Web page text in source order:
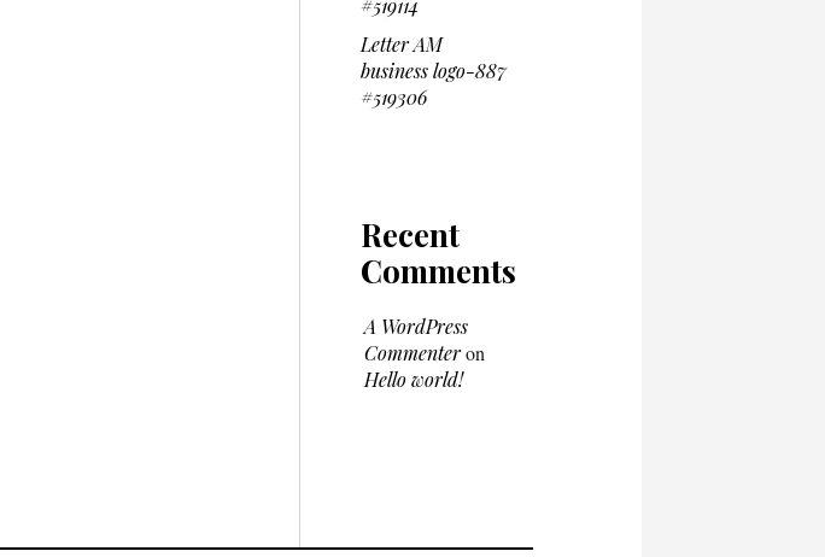
#519114
Letter AM
business logo-887
#519306
Recent
Comments
A WordPress
Commenteron
Hello world!